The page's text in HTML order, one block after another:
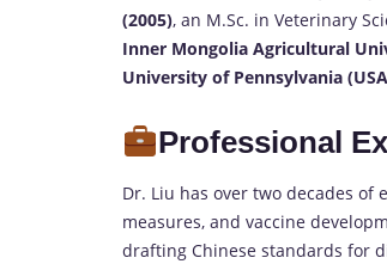
(2005), an M.Sc. in Veterinary
Inner Mongolia Agricultural
University of Pennsylvania
Professional
Dr. Liu has over two decades of
measures, and vaccine
drafting Chinese standards for